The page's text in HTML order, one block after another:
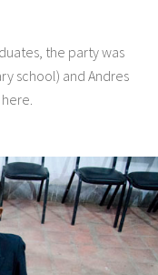
the party was
school) and Andres